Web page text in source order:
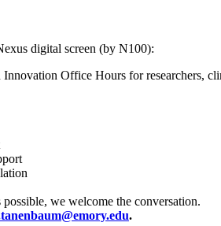
digital screen (by N100):
Office Hours for researchers,
we welcome the conversation.
.